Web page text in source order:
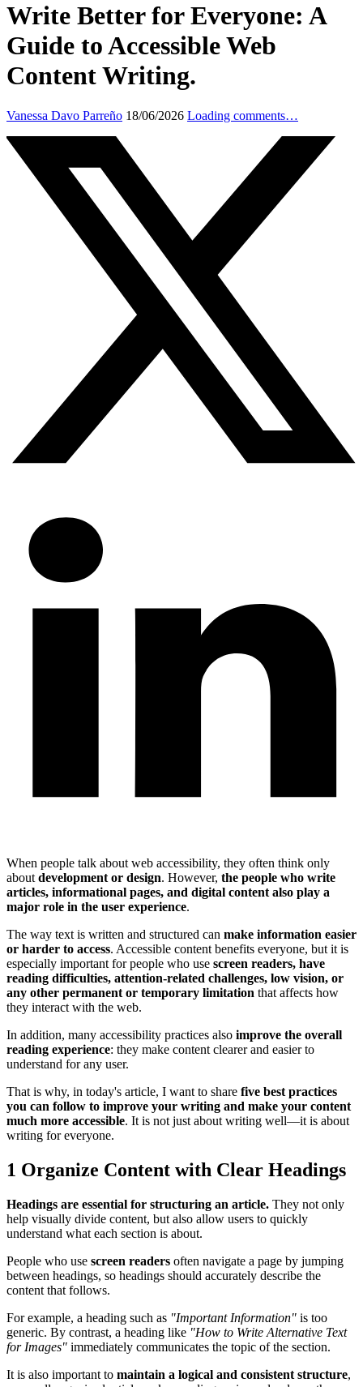
Write Better for Everyone: A
Guide to Accessible Web
Content Writing.
Vanessa Davo Parreño 18/06/2026 Loading comments…
When people talk about web accessibility, they often think only
about development or design. However, the people who write
articles, informational pages, and digital content also play a
major role in the user experience.
The way text is written and structured can make information easier
or harder to access. Accessible content benefits everyone, but it is
especially important for people who use screen readers, have
reading difficulties, attention-related challenges, low vision, or
any other permanent or temporary limitation that affects how
they interact with the web.
In addition, many accessibility practices also improve the overall
reading experience: they make content clearer and easier to
understand for any user.
That is why, in today's article, I want to share five best practices
you can follow to improve your writing and make your content
much more accessible. It is not just about writing well—it is about
writing for everyone.
1 Organize Content with Clear Headings
Headings are essential for structuring an article. They not only
help visually divide content, but also allow users to quickly
understand what each section is about.
People who use screen readers often navigate a page by jumping
between headings, so headings should accurately describe the
content that follows.
For example, a heading such as "Important Information" is too
generic. By contrast, a heading like "How to Write Alternative Text
for Images" immediately communicates the topic of the section.
It is also important to maintain a logical and consistent structure,